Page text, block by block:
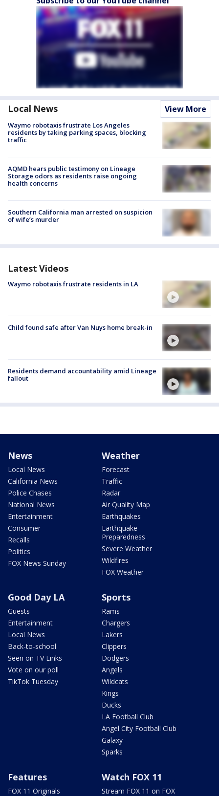
Local News View More
Waymo robotaxis frustrate Los Angeles
residents by taking parking spaces, blocking
traffic
AQMD hears public testimony on Lineage
Storage odors as residents raise ongoing
health concerns
Southern California man arrested on suspicion
of wife’s murder
Latest Videos
Waymo robotaxis frustrate residents in LA
Child found safe after Van Nuys home break-in
Residents demand accountability amid Lineage
fallout
News
Local News
California News
Police Chases
National News
Entertainment
Consumer
Recalls
Politics
FOX News Sunday
Weather
Forecast
Traffic
Radar
Air Quality Map
Earthquakes
Earthquake
Preparedness
Severe Weather
Wildfires
FOX Weather
Good Day LA
Guests
Entertainment
Local News
Back-to-school
Seen on TV Links
Vote on our poll
TikTok Tuesday
Sports
Rams
Chargers
Lakers
Clippers
Dodgers
Angels
Wildcats
Kings
Ducks
LA Football Club
Angel City Football Club
Galaxy
Sparks
Features
FOX 11 Originals
Watch FOX 11
Stream FOX 11 on FOX